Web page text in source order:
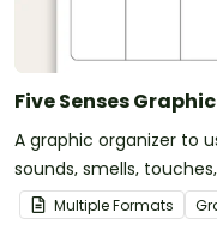
Five Senses
A graphic organizer to
sounds, smells,
Multiple Formats